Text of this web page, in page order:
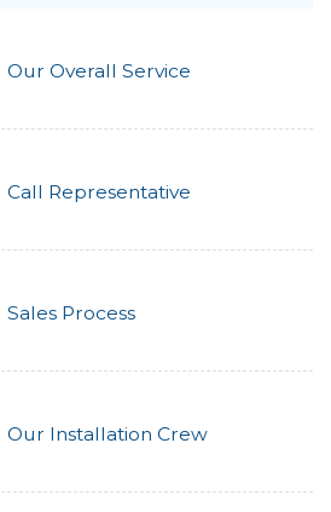
Our Overall Service
Call Representative
Sales Process
Our Installation Crew